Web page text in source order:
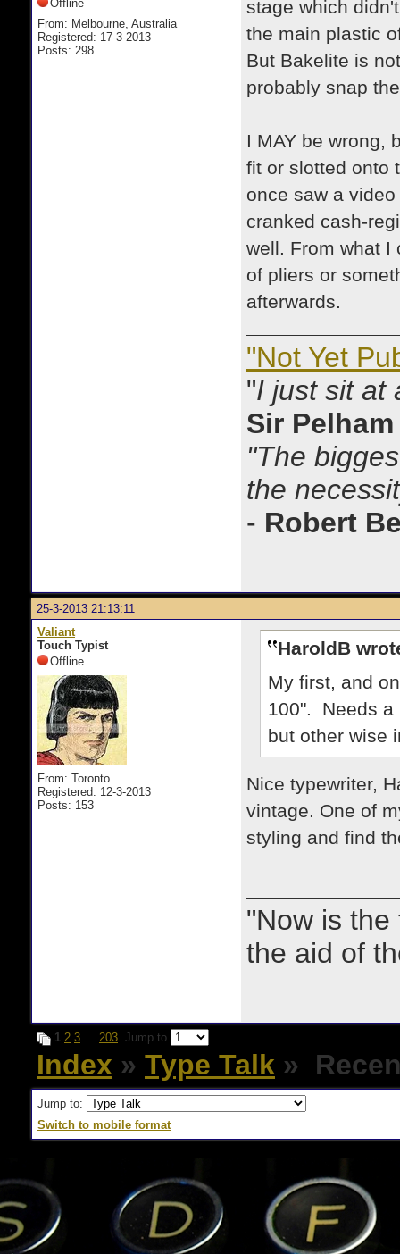
Offline
From: Melbourne, Australia
Registered: 17-3-2013
Posts: 298
stage which
the main plastic
But Bakelite is
probably snap
I MAY be wrong,
fit or slotted onto
once saw a
cranked cash-
well. From what I
of pliers or
afterwards.
"Not Yet
"I just sit at
Sir
"The
the
- Robert
25-3-2013 21:13:11
Valiant
Touch Typist
Offline
From: Toronto
Registered: 12-3-2013
Posts: 153
HaroldB
My first, and
100". Needs a
but other wise
Nice typewriter,
vintage. One of
styling and find
"Now is
the aid of
1 2 3 … 203 Jump to
Index » Type Talk »
Jump to:
Switch to mobile format